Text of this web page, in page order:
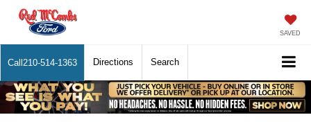
SAVED
Call 210-514-1363 Directions Search